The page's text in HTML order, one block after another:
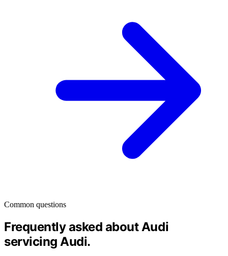
Common questions
Frequently asked about Audi
servicingAudi.